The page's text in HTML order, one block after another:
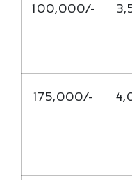
100,000/-
175,000/-